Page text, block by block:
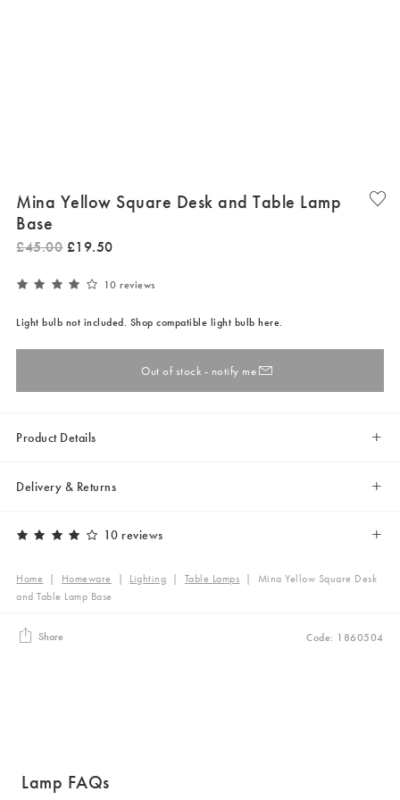
Mina Yellow Square Desk and Table Lamp
Base
£45.00 £19.50
10 reviews
Light bulb not included. Shop compatible light bulb here.
Out of stock - notify me
Product Details
Delivery & Returns
10 reviews
Home | Homeware | Lighting | Table Lamps | Mina Yellow Square Desk
and Table Lamp Base
Share Code: 1860504
Lamp FAQs